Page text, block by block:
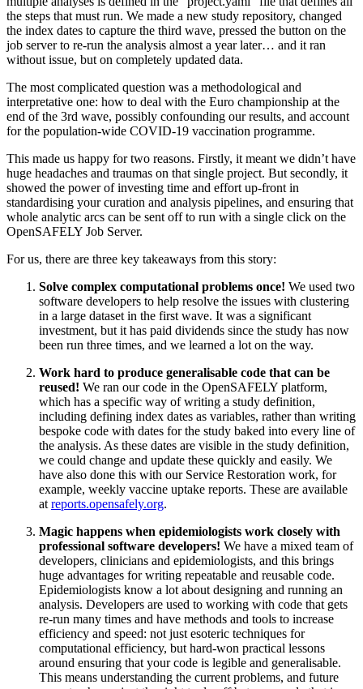
the steps that must run. We made a new study repository, changed
the index dates to capture the third wave, pressed the button on the
job server to re-run the analysis almost a year later… and it ran
without issue, but on completely updated data.
The most complicated question was a methodological and
interpretative one: how to deal with the Euro championship at the
end of the 3rd wave, possibly confounding our results, and account
for the population-wide COVID-19 vaccination programme.
This made us happy for two reasons. Firstly, it meant we didn’t have
huge headaches and traumas on that single project. But secondly, it
showed the power of investing time and effort up-front in
standardising your curation and analysis pipelines, and ensuring that
whole analytic arcs can be sent off to run with a single click on the
OpenSAFELY Job Server.
For us, there are three key takeaways from this story:
Solve complex computational problems once! We used two
software developers to help resolve the issues with clustering
in a large dataset in the first wave. It was a significant
investment, but it has paid dividends since the study has now
been run three times, and we learned a lot on the way.
Work hard to produce generalisable code that can be
reused! We ran our code in the OpenSAFELY platform,
which has a specific way of writing a study definition,
including defining index dates as variables, rather than writing
bespoke code with dates for the study baked into every line of
the analysis. As these dates are visible in the study definition,
we could change and update these quickly and easily. We
have also done this with our Service Restoration work, for
example, weekly vaccine uptake reports. These are available
at reports.opensafely.org.
Magic happens when epidemiologists work closely with
professional software developers! We have a mixed team of
developers, clinicians and epidemiologists, and this brings
huge advantages for writing repeatable and reusable code.
Epidemiologists know a lot about designing and running an
analysis. Developers are used to working with code that gets
re-run many times and have methods and tools to increase
efficiency and speed: not just esoteric techniques for
computational efficiency, but hard-won practical lessons
around ensuring that your code is legible and generalisable.
This means understanding the current problems, and future